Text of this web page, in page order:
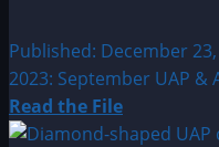
Published: December
2023: September UAP
Read the FileRead
more